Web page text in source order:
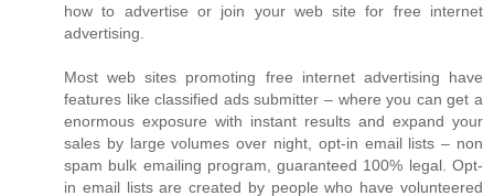
how to advertise or join your web site for free internet
advertising.
Most web sites promoting free internet advertising have
features like classified ads submitter – where you can get a
enormous exposure with instant results and expand your
sales by large volumes over night, opt-in email lists – non
spam bulk emailing program, guaranteed 100% legal. Opt-
in email lists are created by people who have volunteered